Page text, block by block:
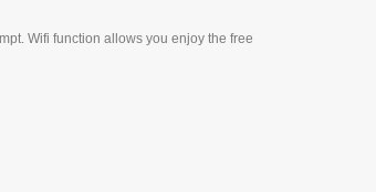
Wifi function allows you enjoy the free